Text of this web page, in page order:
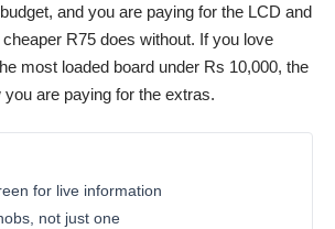
and you are paying for the LCD and
R75 does without. If you love
most loaded board under Rs 10,000, the
are paying for the extras.
for live information
not just one